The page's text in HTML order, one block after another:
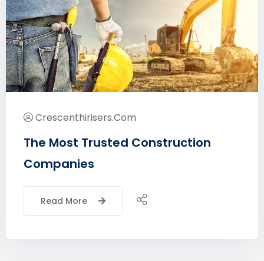
Crescenthirisers.com
The Most Trusted Construction
Companies
Read More